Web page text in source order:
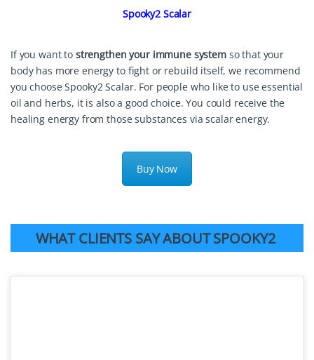
Spooky2 Scalar
If you want to strengthen your immune systemso that your
body has more energy to fight or rebuild itself, we recommend
you choose Spooky2 Scalar. For people who like to use essential
oil and herbs, it is also a good choice. You could receive the
healing energy from those substances via scalar energy.
Buy Now
WHAT CLIENTS SAY ABOUT SPOOKY2